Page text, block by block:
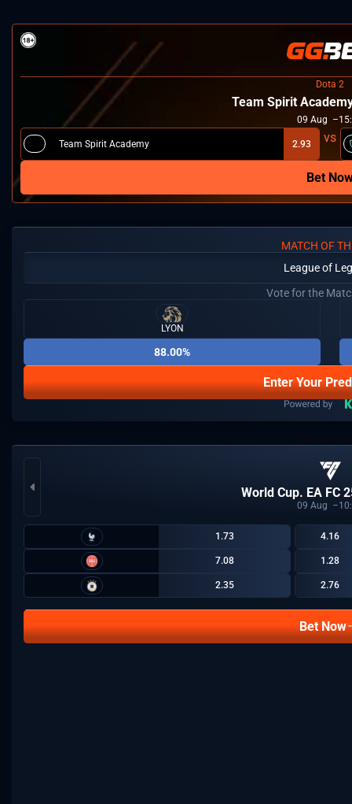
Dota 2
Team Spirit
09 Aug
Team Spirit Academy 2.93
Bet
MATCH OF
League of
Vote for the
LYON
88.00%
Enter Your
World Cup. EA FC
09 Aug
1.73 4.16
7.08 1.28
2.35 2.76
Bet Now